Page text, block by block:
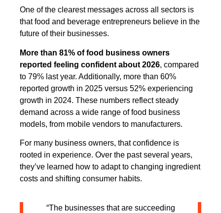
One of the clearest messages across all sectors is
that food and beverage entrepreneurs believe in the
future of their businesses.
More than 81% of food business owners
reported feeling confident about 2026, compared
to 79% last year. Additionally, more than 60%
reported growth in 2025 versus 52% experiencing
growth in 2024. These numbers reflect steady
demand across a wide range of food business
models, from mobile vendors to manufacturers.
For many business owners, that confidence is
rooted in experience. Over the past several years,
they’ve learned how to adapt to changing ingredient
costs and shifting consumer habits.
“The businesses that are succeeding